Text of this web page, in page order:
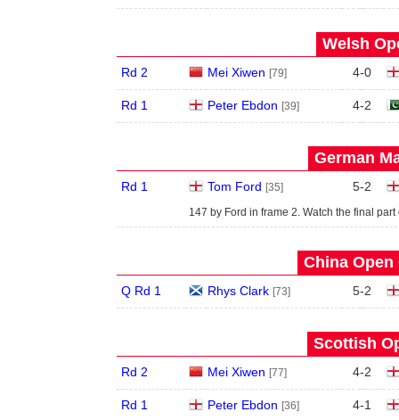
Welsh
Rd 2 Mei Xiwen [79] 4-0
Rd 1 Peter Ebdon [39] 4-2
German
Rd 1 Tom Ford [35] 5-2
147 by Ford in frame 2. Watch the final
China Open
Q Rd 1 Rhys Clark [73] 5-2
Scottish
Rd 2 Mei Xiwen [77] 4-2
Rd 1 Peter Ebdon [36] 4-1